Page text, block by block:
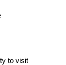
to visit